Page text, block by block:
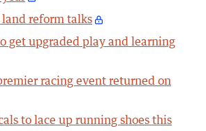
reform talks
get upgraded play and learning
racing event returned on
to lace up running shoes this